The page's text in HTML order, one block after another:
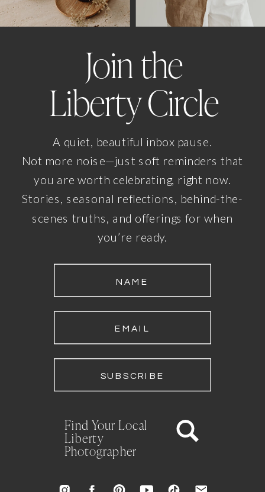
SUBSCRIBE
EMAIL
NAME
A quiet, beautiful inbox pause.
Not more noise—just soft reminders that
you are worth celebrating, right now.
Stories, seasonal reflections, behind-the-
scenes truths, and offerings for when
you’re ready.
Join the
Liberty Circle
Find Your Local
Liberty
Photographer